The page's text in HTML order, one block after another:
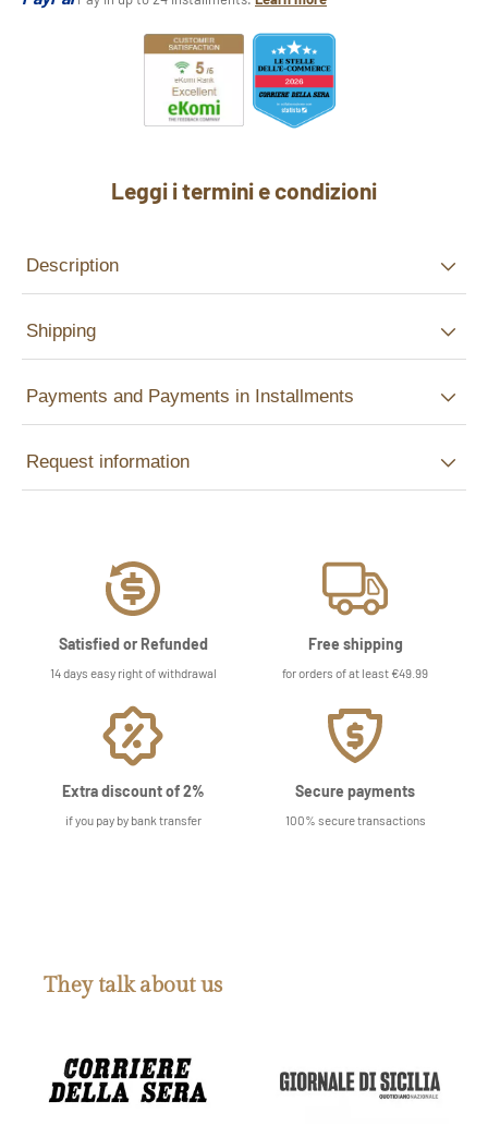
Leggi i termini e condizioni
Description
Shipping
Payments and Payments in Installments
Request information
Satisfied or Refunded
14 days easy right of withdrawal
Free shipping
for orders of at least €49.99
Extra discount of 2%
if you pay by bank transfer
Secure payments
100% secure transactions
They talk about us